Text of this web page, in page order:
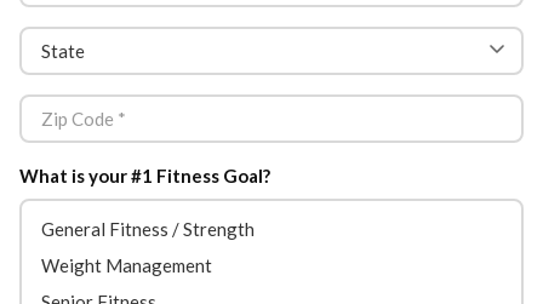
What is your #1 Fitness Goal?